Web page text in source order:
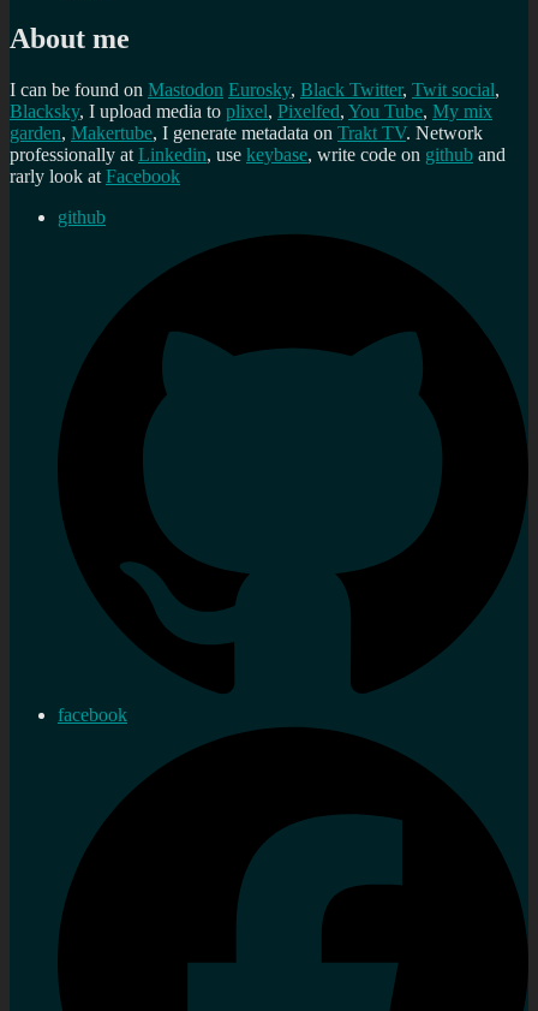
About me
I can be found on Mastodon Eurosky, Black Twitter, Twit social,
Blacksky, I upload media to plixel, Pixelfed, You Tube, My mix
garden, Makertube, I generate metadata on Trakt TV. Network
professionally at Linkedin, use keybase, write code on github and
rarly look at Facebook
github
facebook